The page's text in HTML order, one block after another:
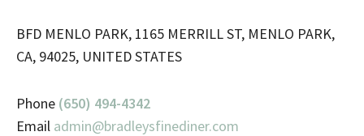
BFD MENLO PARK, 1165 MERRILL ST, MENLO PARK,
CA, 94025, UNITED STATES
Phone (650) 494-4342
Email admin@bradleysfinediner.com